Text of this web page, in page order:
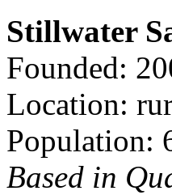
Stillwater
Founded:
Location:
Population:
Based in